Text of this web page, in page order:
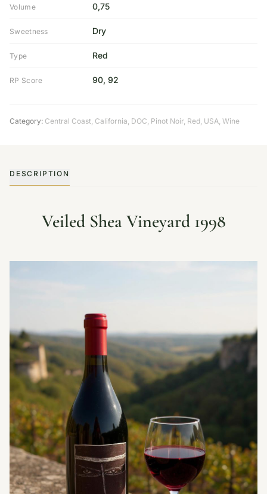
Volume 0,75
Sweetness Dry
Type Red
RP Score 90, 92
Category: Central Coast California DOC Pinot Noir Red USA Wine
DESCRIPTION
Veiled Shea Vineyard 1998